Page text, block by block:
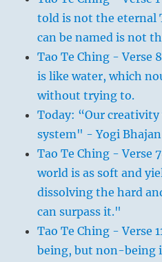
told is not the eternal
can be named is not
Tao Te Ching - Verse
is like water, which
without trying to.
Today: “Our
system" - Yogi Bhajan
Tao Te Ching -
world is as soft and
dissolving the hard
can surpass it."
Tao Te Ching - Verse
being, but non-being